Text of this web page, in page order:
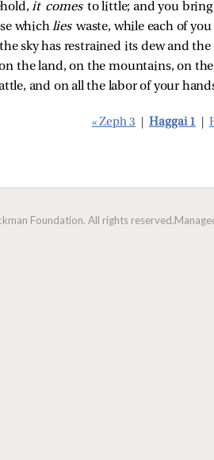
it comes to little; and you bring
whichlies waste, while each of
sky has restrained its dew and
the land, on the mountains, on
and on all the labor of your
« Zeph 3 Haggai 1
Foundation. All rights reserved.